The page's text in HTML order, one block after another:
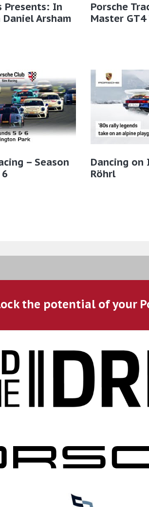
Presents: In
Arsham
Porsche
Master
– Season
Dancing
Röhrl
the potential of your